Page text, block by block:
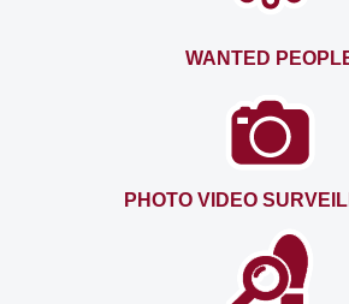
WANTED
PHOTO VIDEO